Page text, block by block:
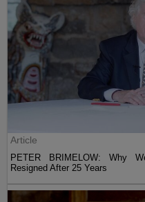
Article
PETER BRIMELOW: Why
Resigned After 25 Years